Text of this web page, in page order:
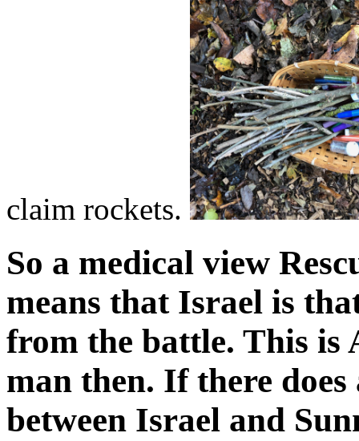
claim rockets.
So a medical view
means that Israel is
from the battle. This
man then. If there
between Israel and